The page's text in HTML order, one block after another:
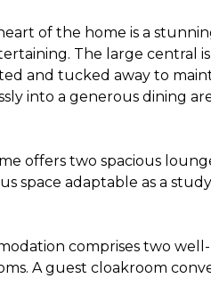
of the home is a
The large central
and tucked away to
into a generous dining
offers two spacious
space adaptable as a
comprises two
A guest cloakroom